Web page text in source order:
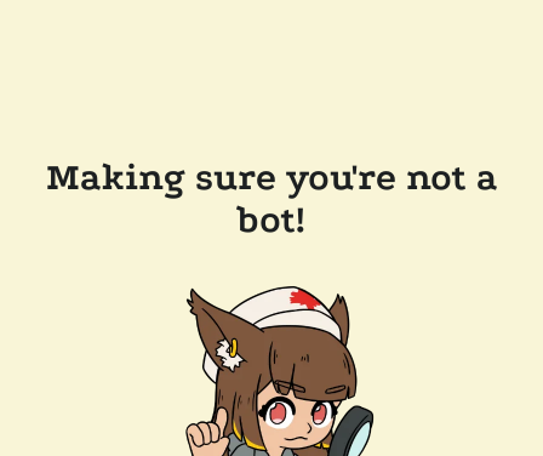
Making sure you're not a
bot!